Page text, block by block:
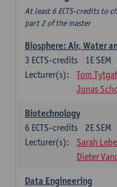
At least 6 ECTS-credits to
part 2 of the master
Biosphere: Air, Water
1E SEM
3 ECTS-credits
Lecturer(s):
Tom Tytgat
Jonas
Biotechnology
2E SEM
6 ECTS-credits
Lecturer(s):
Sarah
Dieter
Data Engineering